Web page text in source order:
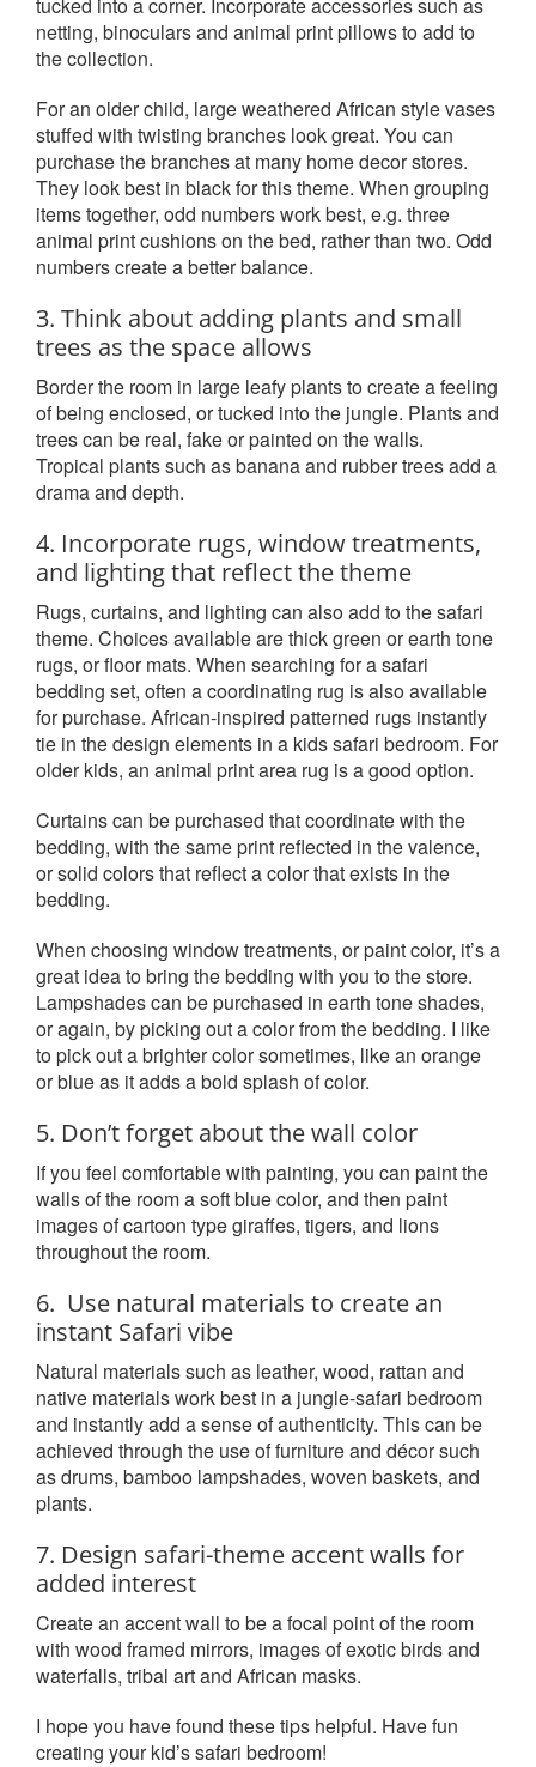
netting, binoculars and animal print pillows to add to
the collection.
For an older child, large weathered African style vases
stuffed with twisting branches look great. You can
purchase the branches at many home decor stores.
They look best in black for this theme. When grouping
items together, odd numbers work best, e.g. three
animal print cushions on the bed, rather than two. Odd
numbers create a better balance.
3. Think about adding plants and small
trees as the space allows
Border the room in large leafy plants to create a feeling
of being enclosed, or tucked into the jungle. Plants and
trees can be real, fake or painted on the walls.
Tropical plants such as banana and rubber trees add a
drama and depth.
4. Incorporate rugs, window treatments,
and lighting that reflect the theme
Rugs, curtains, and lighting can also add to the safari
theme. Choices available are thick green or earth tone
rugs, or floor mats. When searching for a safari
bedding set, often a coordinating rug is also available
for purchase. African-inspired patterned rugs instantly
tie in the design elements in a kids safari bedroom. For
older kids, an animal print area rug is a good option.
Curtains can be purchased that coordinate with the
bedding, with the same print reflected in the valence,
or solid colors that reflect a color that exists in the
bedding.
When choosing window treatments, or paint color, it’s a
great idea to bring the bedding with you to the store.
Lampshades can be purchased in earth tone shades,
or again, by picking out a color from the bedding. I like
to pick out a brighter color sometimes, like an orange
or blue as it adds a bold splash of color.
5. Don’t forget about the wall color
If you feel comfortable with painting, you can paint the
walls of the room a soft blue color, and then paint
images of cartoon type giraffes, tigers, and lions
throughout the room.
6. Use natural materials to create an
instant Safari vibe
Natural materials such as leather, wood, rattan and
native materials work best in a jungle-safari bedroom
and instantly add a sense of authenticity. This can be
achieved through the use of furniture and décor such
as drums, bamboo lampshades, woven baskets, and
plants.
7. Design safari-theme accent walls for
added interest
Create an accent wall to be a focal point of the room
with wood framed mirrors, images of exotic birds and
waterfalls, tribal art and African masks.
I hope you have found these tips helpful. Have fun
creating your kid’s safari bedroom!